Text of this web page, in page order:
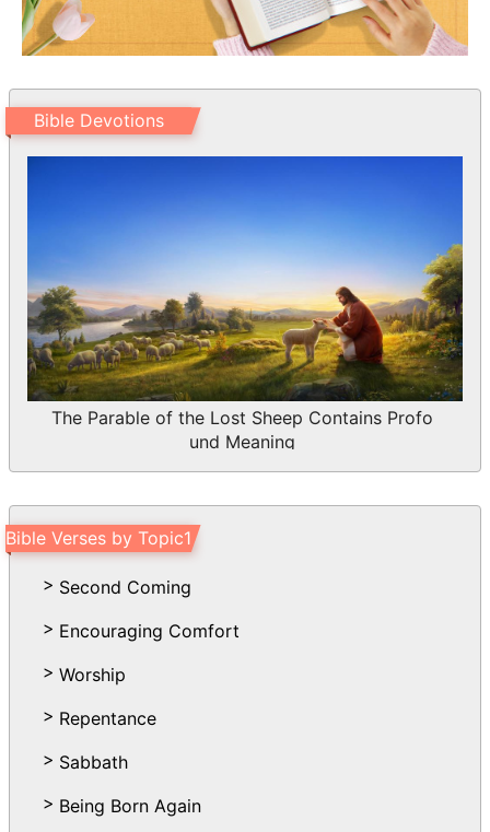
Bible Devotions
The Parable of the Lost Sheep Contains Profo
und Meaning
Bible Verses by Topic1
Second Coming
Encouraging Comfort
Worship
Repentance
Sabbath
Being Born Again